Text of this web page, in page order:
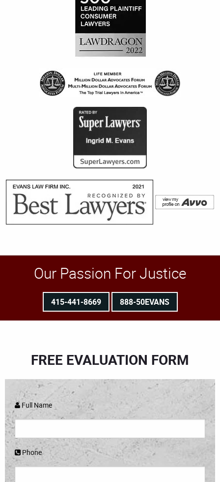
Our Passion For Justice
415-441-8669 888-50EVANS
FREE EVALUATION FORM
Full Name
Phone